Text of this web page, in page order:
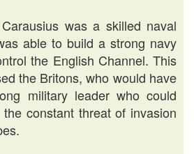
was a skilled naval
able to build a strong navy
the English Channel. This
the Britons, who would have
military leader who could
constant threat of invasion